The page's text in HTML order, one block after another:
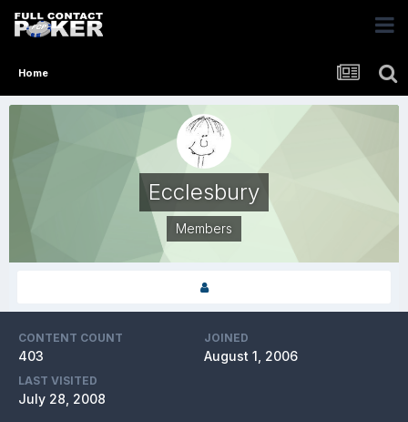
Home
Ecclesbury
Members
CONTENT COUNT
403
JOINED
August 1, 2006
LAST VISITED
July 28, 2008